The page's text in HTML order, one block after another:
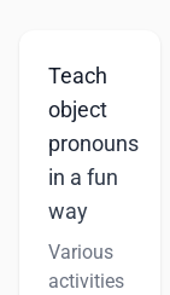
Teach
object
pronouns
in a fun
way
Various
activities